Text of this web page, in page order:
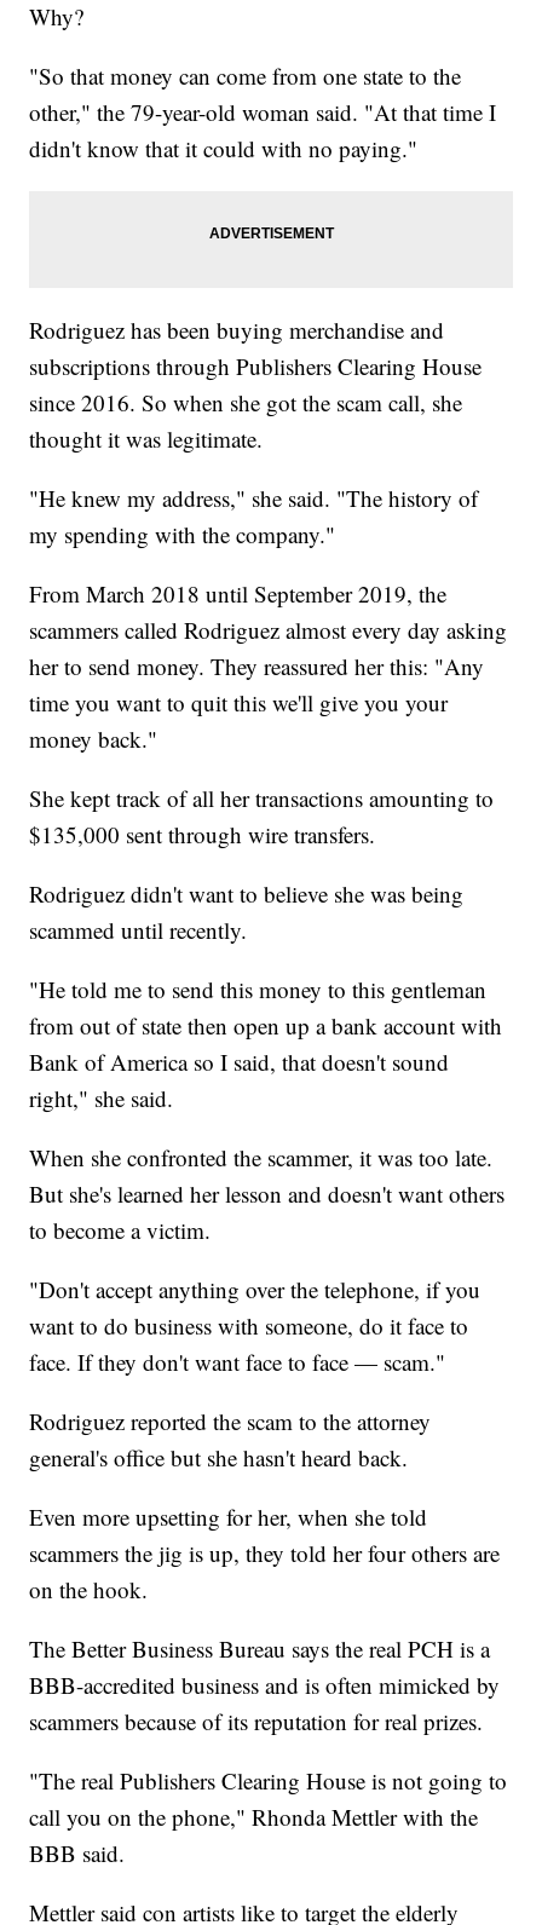
Why?
"So that money can come from one state to the
other," the 79-year-old woman said. "At that time I
didn't know that it could with no paying."
Rodriguez has been buying merchandise and
subscriptions through Publishers Clearing House
since 2016. So when she got the scam call, she
thought it was legitimate.
"He knew my address," she said. "The history of
my spending with the company."
From March 2018 until September 2019, the
scammers called Rodriguez almost every day asking
her to send money. They reassured her this: "Any
time you want to quit this we'll give you your
money back."
She kept track of all her transactions amounting to
$135,000 sent through wire transfers.
Rodriguez didn't want to believe she was being
scammed until recently.
"He told me to send this money to this gentleman
from out of state then open up a bank account with
Bank of America so I said, that doesn't sound
right," she said.
When she confronted the scammer, it was too late.
But she's learned her lesson and doesn't want others
to become a victim.
"Don't accept anything over the telephone, if you
want to do business with someone, do it face to
face. If they don't want face to face — scam."
Rodriguez reported the scam to the attorney
general's office but she hasn't heard back.
Even more upsetting for her, when she told
scammers the jig is up, they told her four others are
on the hook.
The Better Business Bureau says the real PCH is a
BBB-accredited business and is often mimicked by
scammers because of its reputation for real prizes.
"The real Publishers Clearing House is not going to
call you on the phone," Rhonda Mettler with the
BBB said.
Mettler said con artists like to target the elderly